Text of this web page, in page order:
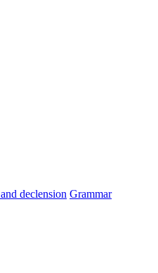
and declension Grammar